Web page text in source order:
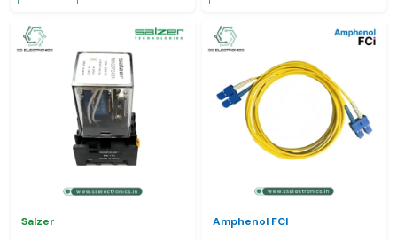
Salzer Amphenol FCI